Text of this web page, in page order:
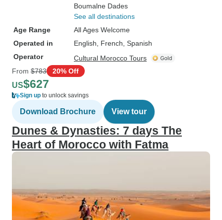
Boumalne Dades
See all destinations
Age Range
All Ages Welcome
Operated in
English, French, Spanish
Operator
Cultural Morocco Tours
From $783 20% Off
US$627
Sign up to unlock savings
Download Brochure View tour
Dunes & Dynasties: 7 days The
Heart of Morocco with Fatma